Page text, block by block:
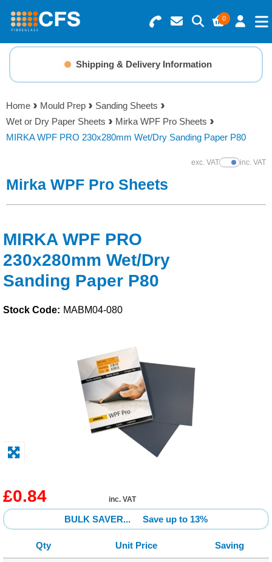
0
Search for Products
Basket Summary
0 items
Order Value £0.00
Checkout
Menu
Resins
Gelcoats & Topcoats
Reinforcements
Tools
Solvents
Paints & Boatcare
Shipping & Delivery Information
Home Mould Prep
Sanding Sheets
Wet or Dry Paper Sheets
Mirka WPF Pro Sheets
MIRKA WPF PRO 230x280mm Wet/Dry Sanding Paper P80
exc. VATShow Prices
inc. VAT
Mirka WPF Pro Sheets
MIRKA WPF PRO
230x280mm Wet/Dry
Sanding Paper P80
Stock Code: MABM04-080
£0.84 inc. VAT
BULK SAVER... Save up to 13%
Qty Unit Price Saving